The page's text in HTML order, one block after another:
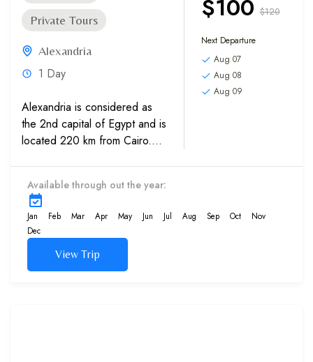
Private Tours
Alexandria
1 Day
Alexandria is considered as
the 2nd capital of Egypt and is
located 220 km from Cairo.
which includes Qaitbay
Citadel, which is a 15th-
century defensive fortress...
$100 $120
Next Departure
Aug 07
Aug 08
Aug 09
Available through out the year:
Jan Feb Mar Apr May Jun Jul Aug Sep Oct
Nov
Dec
View Trip